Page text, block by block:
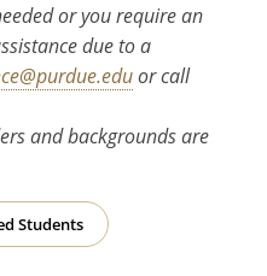
or you require an
due to a
or call
and backgrounds are
Students